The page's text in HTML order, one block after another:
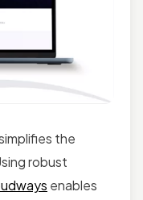
the
robust
enables